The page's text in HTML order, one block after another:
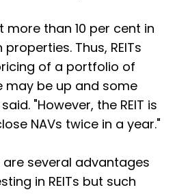
more than 10 per cent in
Thus, REITs
of a portfolio of
may be up and some
"However, the REIT is
NAVs twice in a year."
several advantages
in REITs but such